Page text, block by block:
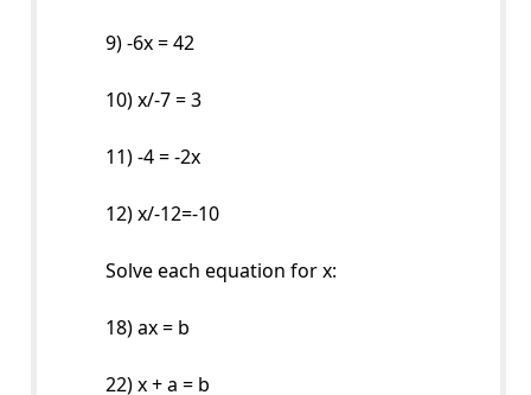
9) -6x = 42
10) x/-7 = 3
11) -4 = -2x
12) x/-12=-10
Solve each equation for x:
18) ax = b
22) x + a = b